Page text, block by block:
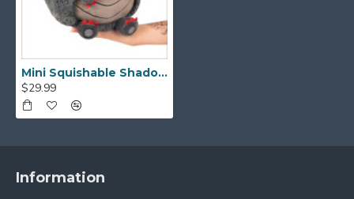
Mini Squishable Shadow Dragon
$29.99
Information